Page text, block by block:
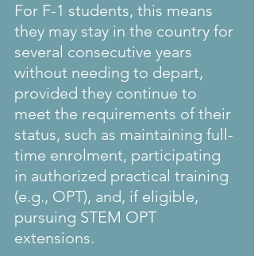
For F-1 students, this means
they may stay in the country for
several consecutive years
without needing to depart,
provided they continue to
meet the requirements of their
status, such as maintaining full-
time enrolment, participating
in authorized practical training
(e.g., OPT), and, if eligible,
pursuing STEM OPT
extensions.